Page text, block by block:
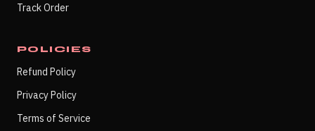
Track Order
POLICIES
Refund Policy
Privacy Policy
Terms of Service